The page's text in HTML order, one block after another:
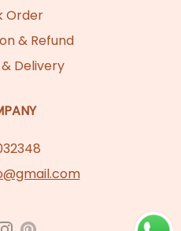
Order
& Refund
Delivery